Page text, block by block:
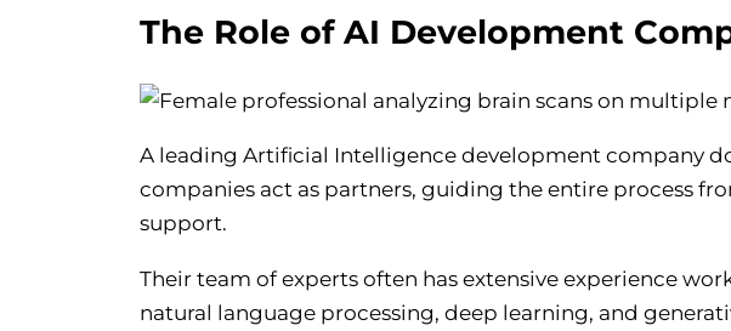
The Role of AI Development
A leading Artificial Intelligence development company
companies act as partners, guiding the entire process
support.
Their team of experts often has extensive experience
natural language processing, deep learning, and